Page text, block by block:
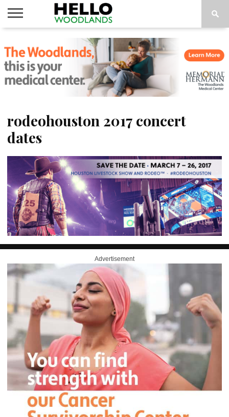
NEWS
CALENDAR
THINGS
TO DO
ABOUT
SUBSCRIBE
rodeohouston 2017 concert
dates
Advertisement